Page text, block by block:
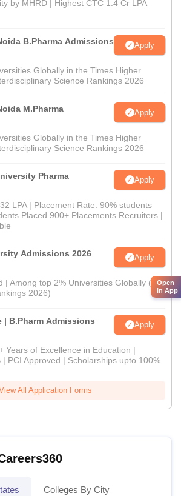
by MHRD | Highest CTC 1.4 Cr LPA
B.Pharma Admissions
Apply
Globally in the Times Higher
Science Rankings 2026
M.Pharma
Apply
Globally in the Times Higher
Science Rankings 2026
Pharma
Apply
LPA | Placement Rate: 90% students
Placed 900+ Placements Recruiters |
Admissions 2026 Apply
| Among top 2% Universities Globally (QS
2026)
| B.Pharm Admissions
Apply
Years of Excellence in Education |
| PCI Approved | Scholarships upto 100%
All Application Forms
Colleges By City
Open
in App